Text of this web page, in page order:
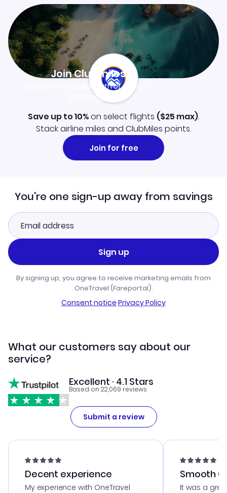
Join Clubmiles
$10worth of points
Learn more
Save up to 10%on select flights ($25 max).
Stack airline miles and ClubMiles points.
Join for free
You're one sign-up away from savings
Sign up
By signing up, you agree to receive marketing emails from
OneTravel (Fareportal).
Consent notice·Privacy Policy
What our customers say about our
service?
Excellent · 4.1 Stars
Based on 22,069 reviews
Submit a review
Decent experience
My experience with OneTravel
Smooth
It was a